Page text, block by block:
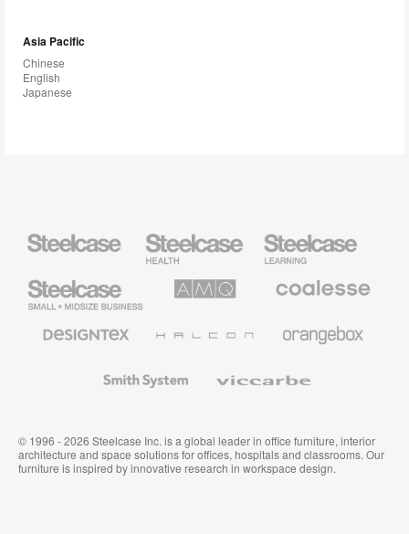
Asia Pacific
Chinese
English
Japanese
Health
Furniture
Education
Furniture
Small
Business
Solutions
Premium
Textiles
System
© 1996 - 2026 Steelcase Inc. is a global leader in office furniture, interior
architecture and space solutions for offices, hospitals and classrooms. Our
furniture is inspired by innovative research in workspace design.